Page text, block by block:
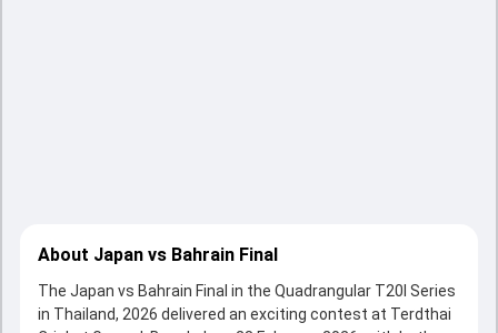
About Japan vs Bahrain Final
The Japan vs Bahrain Final in the Quadrangular T20I Series
in Thailand, 2026 delivered an exciting contest at Terdthai